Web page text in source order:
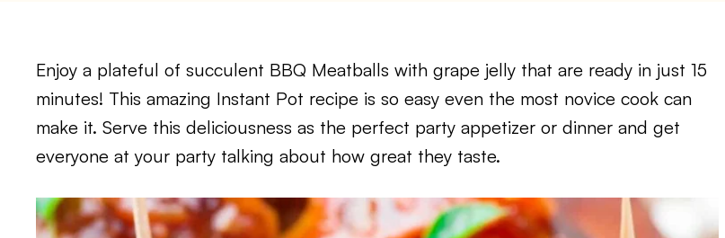
Enjoy a plateful of succulent BBQ Meatballs with grape jelly that are ready in just 15
minutes! This amazing Instant Pot recipe is so easy even the most novice cook can
make it. Serve this deliciousness as the perfect party appetizer or dinner and get
everyone at your party talking about how great they taste.